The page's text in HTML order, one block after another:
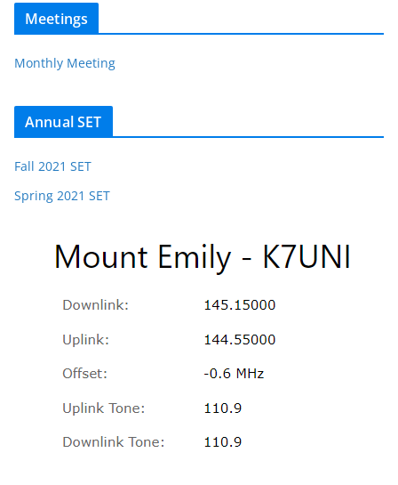
Meetings
Monthly Meeting
Annual SET
Fall 2021 SET
Spring 2021 SET